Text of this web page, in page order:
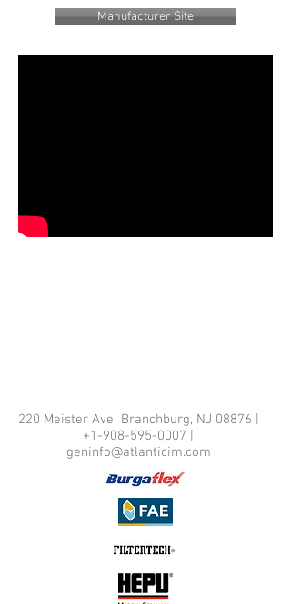
Manufacturer Site
220 Meister Ave Branchburg, NJ 08876 |
+1-908-595-0007
geninfo@atlanticim.com